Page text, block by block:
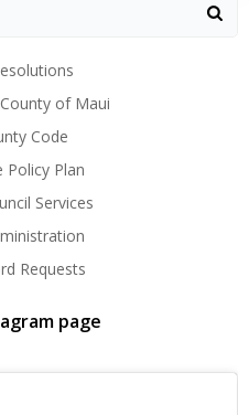
of Maui
Code
Policy Plan
Services
Requests
page